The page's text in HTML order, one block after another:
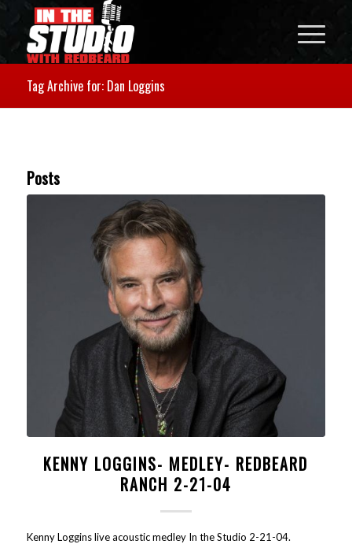
Tag Archive for: Dan Loggins
Posts
KENNY LOGGINS- MEDLEY- REDBEARD
RANCH 2-21-04
Kenny Loggins live acoustic medley In the Studio 2-21-04.